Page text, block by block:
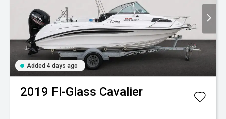
Added 4 days ago
2019 Fi-Glass Cavalier